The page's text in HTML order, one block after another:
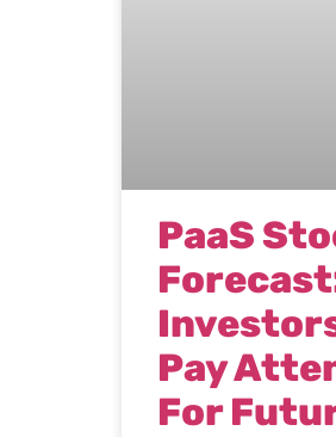
PaaS
Pay
For